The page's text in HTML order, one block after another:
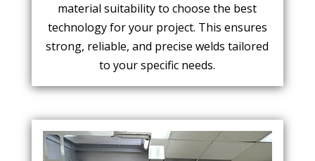
material suitability to choose the best
technology for your project. This ensures
strong, reliable, and precise welds tailored
to your specific needs.